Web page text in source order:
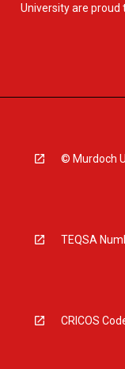
University are proud
© Murdoch
TEQSA
CRICOS